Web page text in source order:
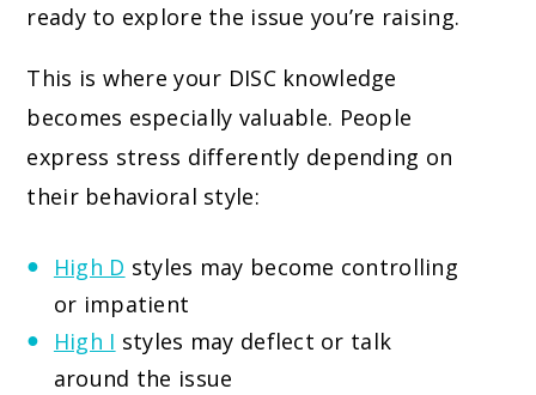
ready to explore the issue you’re raising.
This is where your DISC knowledge
becomes especially valuable. People
express stress differently depending on
their behavioral style:
High D styles may become controlling
or impatient
High I styles may deflect or talk
around the issue